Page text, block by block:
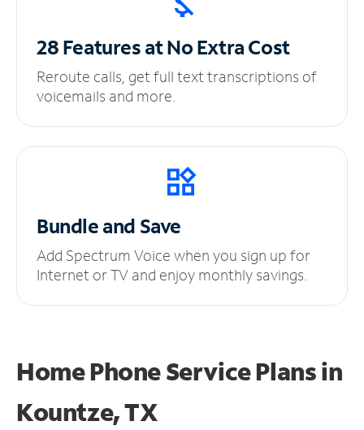
28 Features at NoExtra Cost
Reroute calls, get full text transcriptions of
voicemails and more.
Bundle and Save
Add Spectrum Voice when you sign up for
Internet or TV and enjoy monthly savings.
Home Phone Service Plansin
Kountze, TX